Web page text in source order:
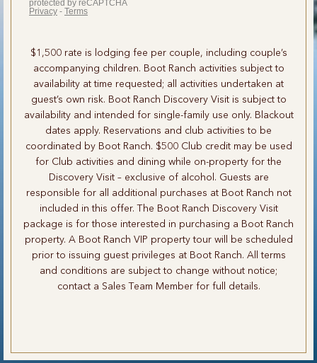
$1,500 rate is lodging fee per couple, including couple’s
accompanying children. Boot Ranch activities subject to
availability at time requested; all activities undertaken at
guest’s own risk. Boot Ranch Discovery Visit is subject to
availability and intended for single-family use only. Blackout
dates apply. Reservations and club activities to be
coordinated by Boot Ranch. $500 Club credit may be used
for Club activities and dining while on-property for the
Discovery Visit – exclusive of alcohol. Guests are
responsible for all additional purchases at Boot Ranch not
included in this offer. The Boot Ranch Discovery Visit
package is for those interested in purchasing a Boot Ranch
property. A Boot Ranch VIP property tour will be scheduled
prior to issuing guest privileges at Boot Ranch. All terms
and conditions are subject to change without notice;
contact a Sales Team Member for full details.